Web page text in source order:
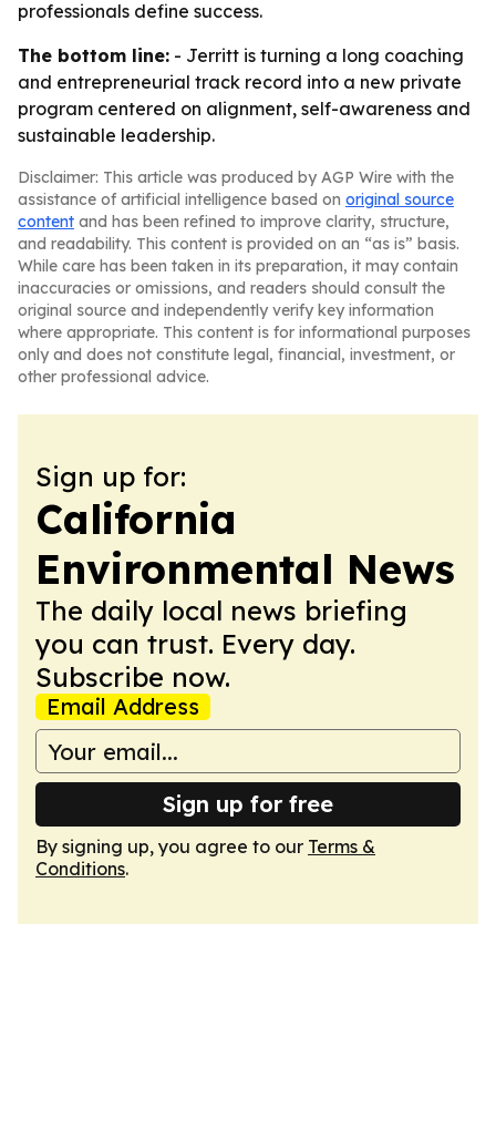
professionals define success.
The bottom line: - Jerritt is turning a long coaching
and entrepreneurial track record into a new private
program centered on alignment, self-awareness and
sustainable leadership.
Disclaimer: This article was produced by AGP Wire with the
assistance of artificial intelligence based on original source
content and has been refined to improve clarity, structure,
and readability. This content is provided on an “as is” basis.
While care has been taken in its preparation, it may contain
inaccuracies or omissions, and readers should consult the
original source and independently verify key information
where appropriate. This content is for informational purposes
only and does not constitute legal, financial, investment, or
other professional advice.
Sign up for:
California
Environmental News
The daily local news briefing
you can trust. Every day.
Subscribe now.
Email Address
Sign up for free
By signing up, you agree to our Terms &
Conditions.